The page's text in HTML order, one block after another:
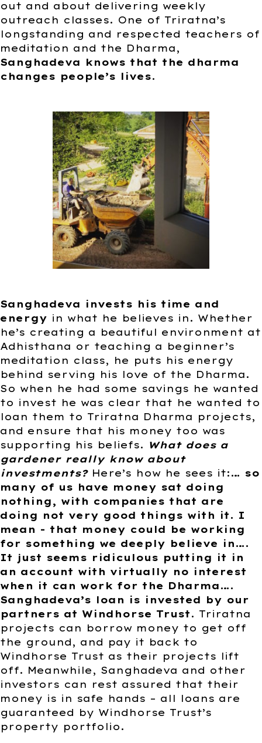
out and about delivering weekly
outreach classes. One of Triratna’s
longstanding and respected teachers of
meditation and the Dharma,
Sanghadeva knows that the dharma
changes people’s lives.
Sanghadeva invests his time and
energy in what he believes in. Whether
he’s creating a beautiful environment at
Adhisthana or teaching a beginner’s
meditation class, he puts his energy
behind serving his love of the Dharma.
So when he had some savings he wanted
to invest he was clear that he wanted to
loan them to Triratna Dharma projects,
and ensure that his money too was
supporting his beliefs. What does a
gardener really know about
investments?Here’s how he sees it: … so
many of us have money sat doing
nothing, with companies that are
doing not very good things with it. I
mean - that money could be working
for something we deeply believe in….
It just seems ridiculous putting it in
an account with virtually no interest
when it can work for the Dharma….
Sanghadeva’s loan is invested by our
partners at Windhorse Trust . Triratna
projects can borrow money to get off
the ground, and pay it back to
Windhorse Trust as their projects lift
off. Meanwhile, Sanghadeva and other
investors can rest assured that their
money is in safe hands – all loans are
guaranteed by Windhorse Trust’s
property portfolio.